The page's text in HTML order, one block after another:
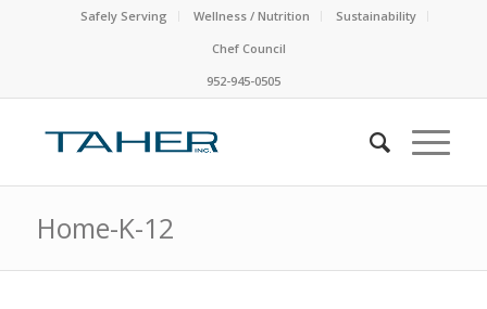
Safely Serving Wellness / Nutrition
Sustainability
Chef Council
952-945-0505
Home-K-12